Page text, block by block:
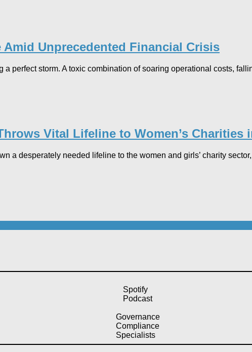
Unprecedented Financial Crisis
a perfect storm. A toxic combination of soaring operational costs,
Vital Lifeline to Women’s Charities
a desperately needed lifeline to the women and girls’ charity
Spotify
Podcast
Governance
Compliance
Specialists